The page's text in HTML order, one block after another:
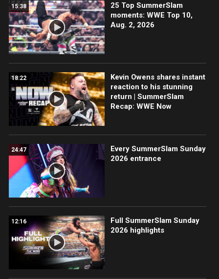
15:38
25 Top SummerSlam
moments: WWE Top 10,
Aug. 2, 2026
18:22
Kevin Owens shares instant
reaction to his stunning
return | SummerSlam
Recap: WWE Now
24:47
Every SummerSlam Sunday
2026 entrance
12:16
Full SummerSlam Sunday
2026 highlights